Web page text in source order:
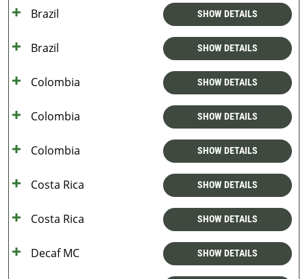
Brazil SHOW DETAILS
Brazil SHOW DETAILS
Colombia SHOW DETAILS
Colombia SHOW DETAILS
Colombia SHOW DETAILS
Costa Rica SHOW DETAILS
Costa Rica SHOW DETAILS
Decaf MC SHOW DETAILS